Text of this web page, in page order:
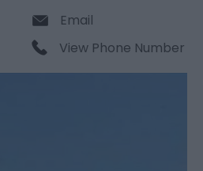
Email
View Phone Number